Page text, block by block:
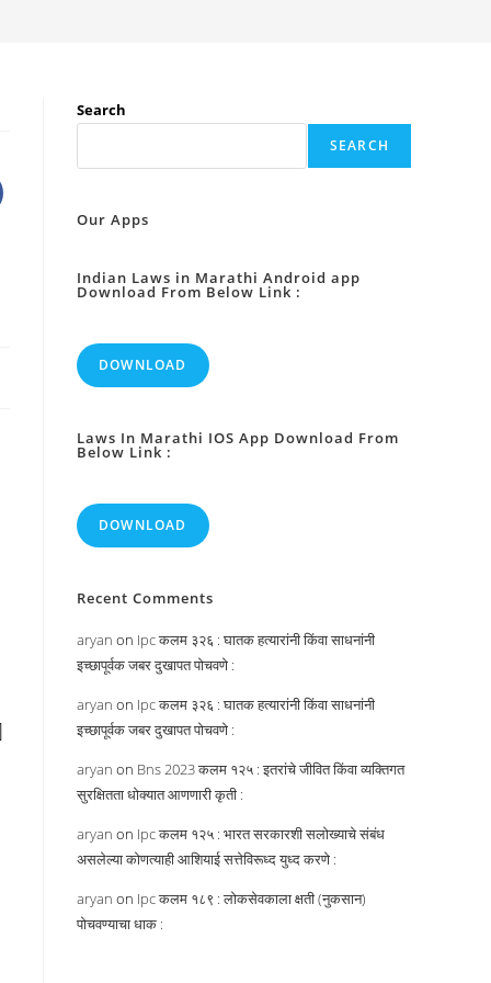
Search
SEARCH
Our Apps
Indian Laws in Marathi Android app
Download From Below Link :
DOWNLOAD
Laws In Marathi IOS App Download From
Below Link :
DOWNLOAD
Recent Comments
aryan on Ipc कलम ३२६ : घातक हत्यारांनी किंवा साधनांनी
इच्छापूर्वक जबर दुखापत पोचवणे :
aryan on Ipc कलम ३२६ : घातक हत्यारांनी किंवा साधनांनी
इच्छापूर्वक जबर दुखापत पोचवणे :
aryan on Bns 2023 कलम १२५ : इतरांचे जीवित किंवा व्यक्तिगत
सुरक्षितता धोक्यात आणणारी कृती :
aryan on Ipc कलम १२५ : भारत सरकारशी सलोख्याचे संबंध
असलेल्या कोणत्याही आशियाई सत्तेविरूध्द युध्द करणे :
aryan on Ipc कलम १८९ : लोकसेवकाला क्षती (नुकसान)
पोचवण्याचा धाक :